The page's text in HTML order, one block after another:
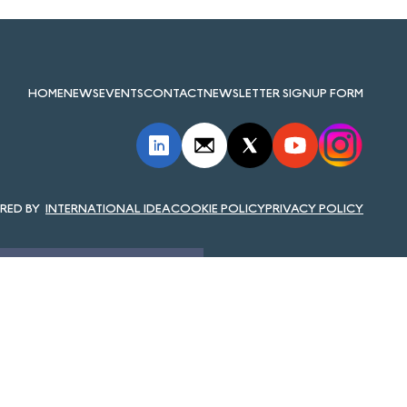
HOMENEWSEVENTSCONTACTNEWSLETTER SIGNUP FORM
INTERNATIONAL IDEACOOKIE POLICYPRIVACY POLICY